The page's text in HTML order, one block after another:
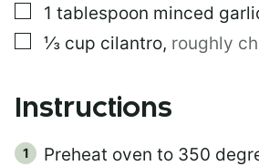
▢
1 tablespoon minced
▢
⅓ cup cilantro, roughly
Instructions
Preheat oven to 350